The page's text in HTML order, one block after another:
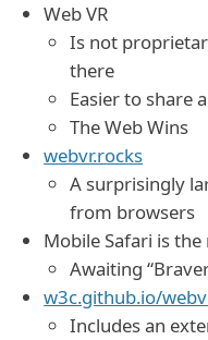
Web VR
Is not
there
Easier to share
The Web Wins
webvr.rocks
A surprisingly
from browsers
Mobile Safari is the
Awaiting
w3c.github.io/
Includes an